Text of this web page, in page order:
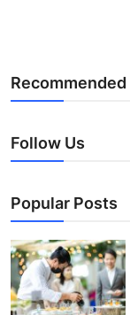
Follow Us
Popular Posts